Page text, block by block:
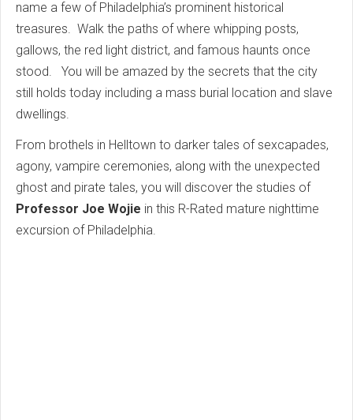
name a few of Philadelphia’s prominent historical
treasures. Walk the paths of where whipping posts,
gallows, the red light district, and famous haunts once
stood. You will be amazed by the secrets that the city
still holds today including a mass burial location and slave
dwellings.
From brothels in Helltown to darker tales of sexcapades,
agony, vampire ceremonies, along with the unexpected
ghost and pirate tales, you will discover the studies of
Professor Joe Wojie in this R-Rated mature nighttime
excursion of Philadelphia.